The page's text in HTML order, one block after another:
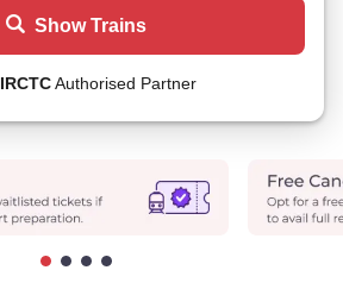
Show Trains
IRCTCAuthorised Partner